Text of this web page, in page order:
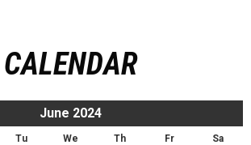
CALENDAR
June 2024
Tu We Th Fr
Sa